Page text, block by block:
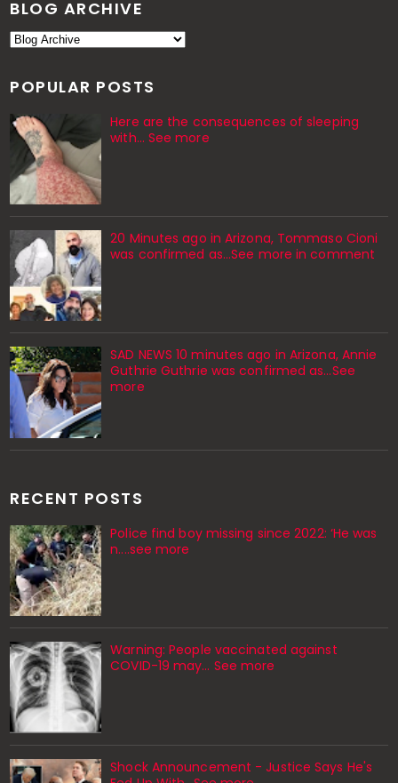
BLOG ARCHIVE
POPULAR POSTS
Here are the consequences of sleeping
with… See more
20 Minutes ago in Arizona, Tommaso Cioni
was confirmed as...See more in comment
SAD NEWS 10 minutes ago in Arizona, Annie
Guthrie Guthrie was confirmed as…See
more
RECENT POSTS
Police find boy missing since 2022: ‘He was
n....see more
Warning: People vaccinated against
COVID-19 may… See more
Shock Announcement - Justice Says He's